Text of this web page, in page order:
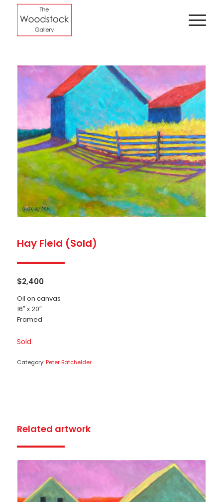
Hay Field (Sold)
$2,400
Oil on canvas
16″ x 20″
Framed
Sold
Category: Peter Batchelder
Related artwork